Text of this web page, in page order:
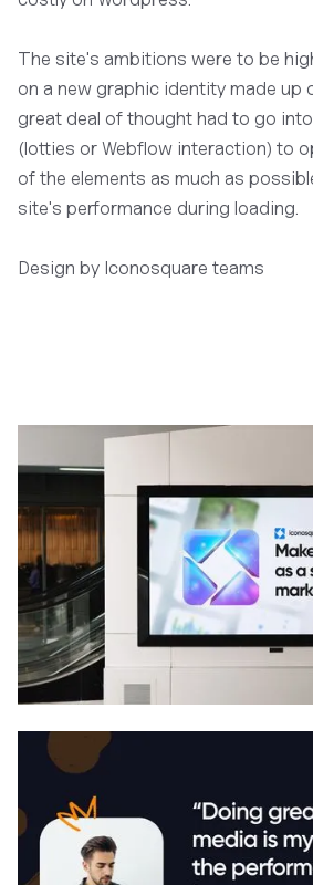
The site's ambitions were to be
on a new graphic identity made up
great deal of thought had to go
(lotties or Webflow interaction) to
of the elements as much as
site's performance during loading.
Design by Iconosquare teams